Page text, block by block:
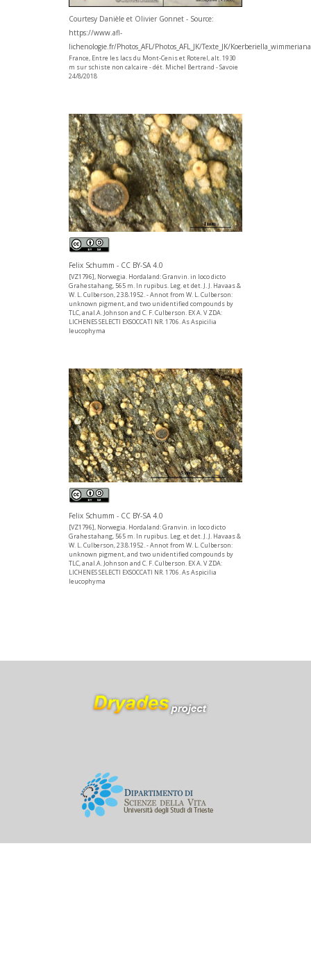
Courtesy Danièle et Olivier Gonnet - Source:
https://www.afl-
lichenologie.fr/Photos_AFL/Photos_AFL_JK/Texte_JK/
France, Entre les lacs du Mont-Cenis et Roterel, alt. 1930
m sur schiste non calcaire - dét. Michel Bertrand - Savoie
24/8/2018
Felix Schumm - CC BY-SA 4.0
[VZ1796], Norwegia. Hordaland: Granvin. in loco dicto
Grahestahang, 565 m. In rupibus. Leg. et det. J. J. Havaas &
W. L. Culberson, 23.8.1952. - Annot from W. L. Culberson:
unknown pigment, and two unidentified compounds by
TLC, anal.A. Johnson and C. F. Culberson. EX A. V ZDA:
LICHENES SELECTI EXSOCCATI NR. 1706. As Aspicilia
leucophyma
Felix Schumm - CC BY-SA 4.0
[VZ1796], Norwegia. Hordaland: Granvin. in loco dicto
Grahestahang, 565 m. In rupibus. Leg. et det. J. J. Havaas &
W. L. Culberson, 23.8.1952. - Annot from W. L. Culberson:
unknown pigment, and two unidentified compounds by
TLC, anal.A. Johnson and C. F. Culberson. EX A. V ZDA:
LICHENES SELECTI EXSOCCATI NR. 1706. As Aspicilia
leucophyma